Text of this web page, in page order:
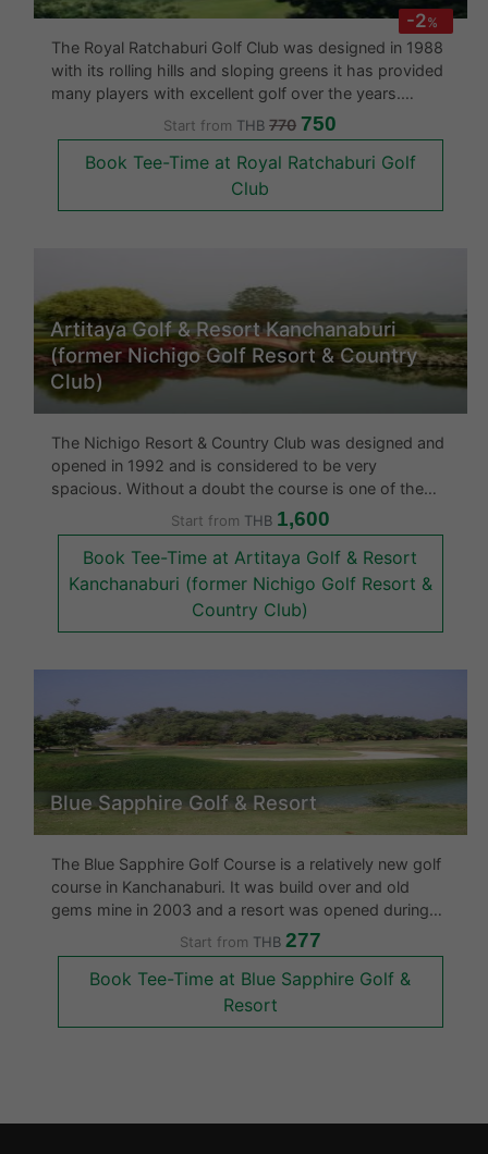
-2%
The Royal Ratchaburi Golf Club was designed in 1988
with its rolling hills and sloping greens it has provided
many players with excellent golf over the years.
Locals consider it a pretty course with a huge Korean
and Japanese follwing.
Start from THB 770 750
Book Tee-Time at Royal Ratchaburi Golf
Club
Artitaya Golf & Resort Kanchanaburi
(former Nichigo Golf Resort & Country
Club)
The Nichigo Resort & Country Club was designed and
opened in 1992 and is considered to be very
spacious. Without a doubt the course is one of the
best in the area and is very eye catching. What makes
this gold course rather unique amongst other golf
courses in Thailand is tha
Start from THB 1,600
Book Tee-Time at Artitaya Golf & Resort
Kanchanaburi (former Nichigo Golf Resort &
Country Club)
Blue Sapphire Golf & Resort
The Blue Sapphire Golf Course is a relatively new golf
course in Kanchanaburi. It was build over and old
gems mine in 2003 and a resort was opened during
the same year at the course. The golf course is built
on 5,652 rais and has many water hazards and some
tricky holes. This
Start from THB 277
Book Tee-Time at Blue Sapphire Golf &
Resort